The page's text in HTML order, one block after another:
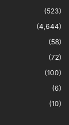
(523)
(4,644)
(58)
(72)
(100)
(6)
(10)